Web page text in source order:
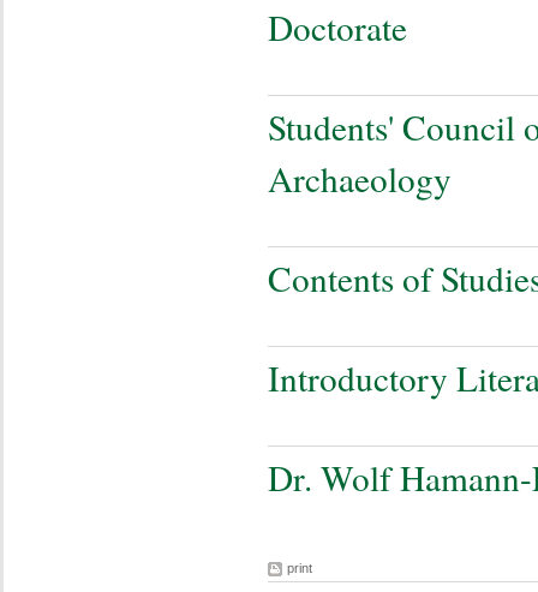
Doctorate
Students' Council
Archaeology
Contents of
Introductory
Dr. Wolf
print